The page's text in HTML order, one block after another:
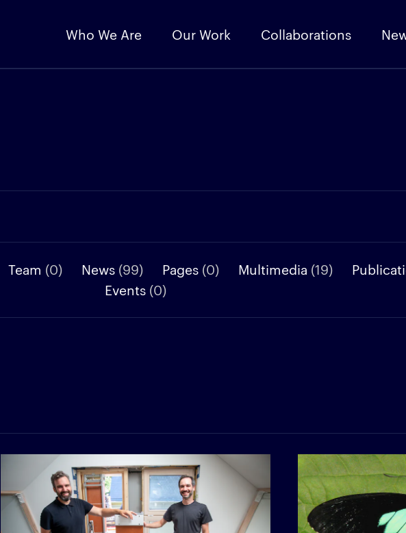
Who We Are Our Work Collaborations
Team (0) News (99) Pages (0) Multimedia (19)
Events (0)